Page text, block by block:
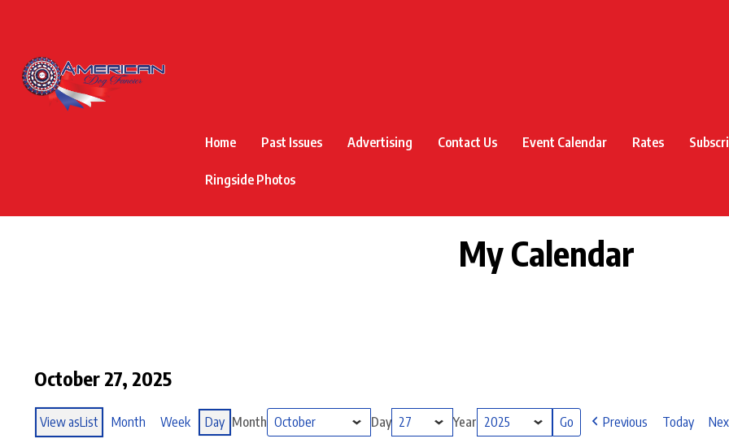
Home Past Issues Advertising Contact Us Event Calendar Rates
Ringside Photos
My Calendar
October 27, 2025
View asList Month Week Day Month Day Year Previous Today